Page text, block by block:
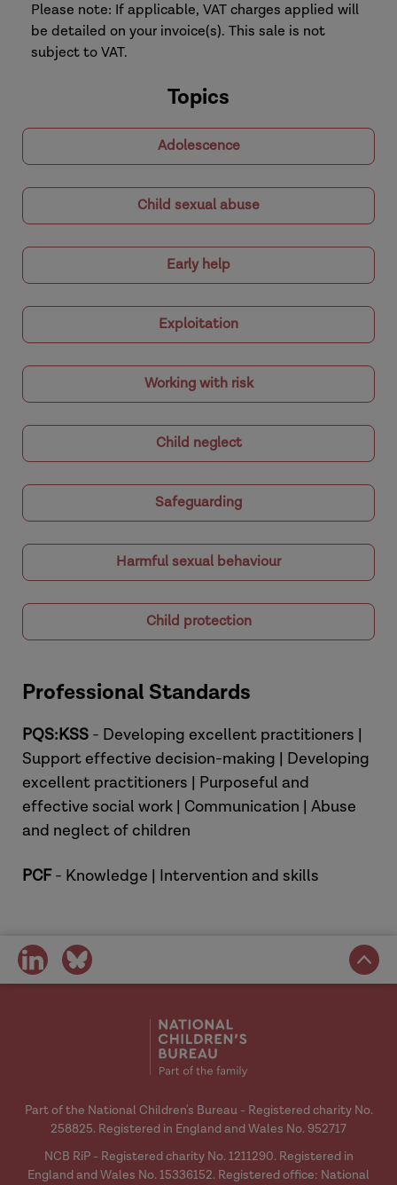
Please note: If applicable, VAT charges applied will
be detailed on your invoice(s). This sale is not
subject to VAT.
Topics
Adolescence
Child sexual abuse
Early help
Exploitation
Working with risk
Child neglect
Safeguarding
Harmful sexual behaviour
Child protection
Professional Standards
PQS:KSS - Developing excellent practitioners |
Support effective decision-making | Developing
excellent practitioners | Purposeful and
effective social work | Communication | Abuse
and neglect of children
PCF- Knowledge | Intervention and skills
share
on
share
on
Part of the National Children's Bureau - Registered charity No.
258825. Registered in England and Wales No. 952717
NCB RiP - Registered charity No. 1211290. Registered in
England and Wales No. 15336152. Registered office: National